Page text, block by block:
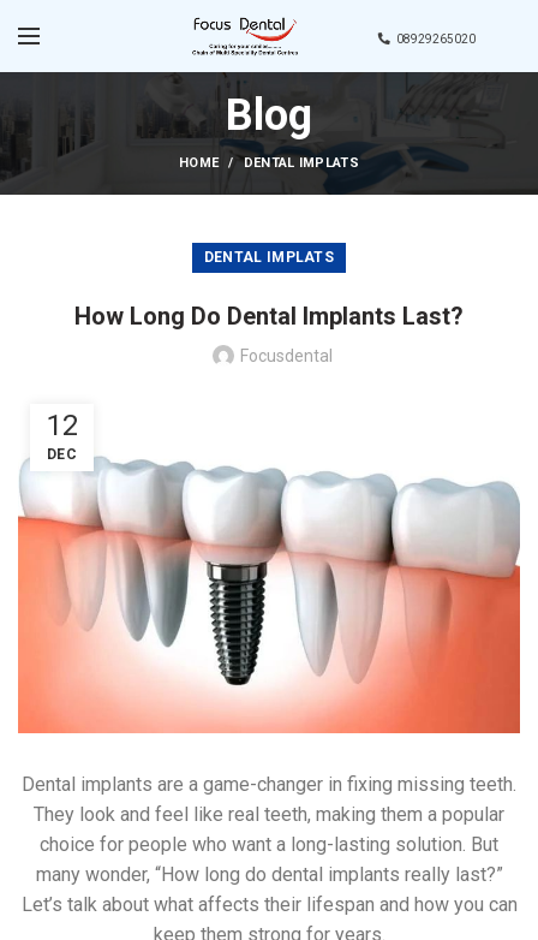
08929265020
Blog
HOME DENTAL IMPLATS
DENTAL IMPLATS
How Long Do Dental Implants Last?
Focusdental
12
DEC
Dental implants are a game-changer in fixing missing teeth.
They look and feel like real teeth, making them a popular
choice for people who want a long-lasting solution. But
many wonder, “How long do dental implants really last?”
Let’s talk about what affects their lifespan and how you can
keep them strong for years.